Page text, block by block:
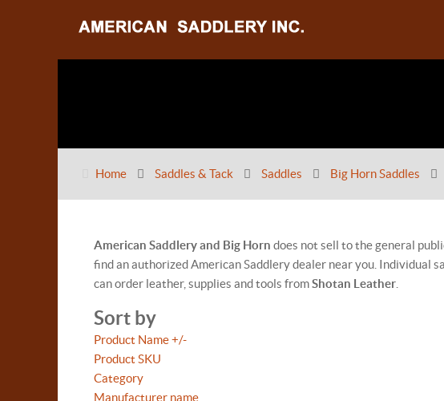
Home Saddles & Tack Saddles Big Horn Saddles
American Saddlery and Big Horn does not sell to the general
find an authorized American Saddlery dealer near you. Individual
can order leather, supplies and tools fromShotan Leather
Sort by
Product Name +/-
Product SKU
Category
Manufacturer name